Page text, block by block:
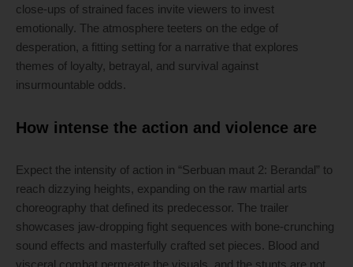
close-ups of strained faces invite viewers to invest
emotionally. The atmosphere teeters on the edge of
desperation, a fitting setting for a narrative that explores
themes of loyalty, betrayal, and survival against
insurmountable odds.
How intense the action and violence are
Expect the intensity of action in “Serbuan maut 2: Berandal” to
reach dizzying heights, expanding on the raw martial arts
choreography that defined its predecessor. The trailer
showcases jaw-dropping fight sequences with bone-crunching
sound effects and masterfully crafted set pieces. Blood and
visceral combat permeate the visuals, and the stunts are not